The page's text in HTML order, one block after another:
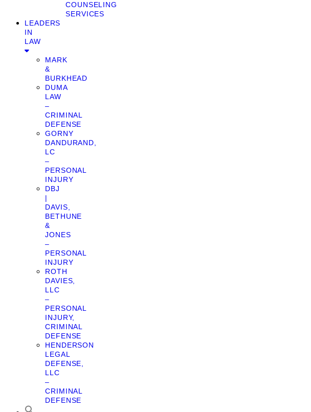
COUNSELING
SERVICES
LEADERS
IN
LAW
MARK
&
BURKHEAD
DUMA
LAW
–
CRIMINAL
DEFENSE
GORNY
DANDURAND,
LC
–
PERSONAL
INJURY
DBJ
|
DAVIS,
BETHUNE
&
JONES
–
PERSONAL
INJURY
ROTH
DAVIES,
LLC
–
PERSONAL
INJURY,
CRIMINAL
DEFENSE
HENDERSON
LEGAL
DEFENSE,
LLC
–
CRIMINAL
DEFENSE